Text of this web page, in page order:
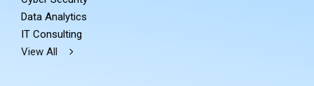
Data Analytics
IT Consulting
View All